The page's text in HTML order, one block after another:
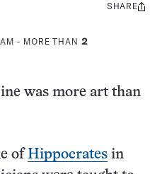
- MORE THAN 2
Share
SHARE
was more art than
ofHippocrates in